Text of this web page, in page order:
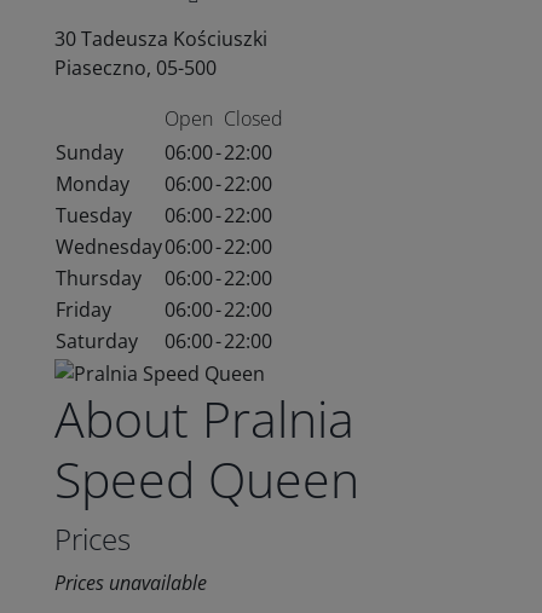
30 Tadeusza Kościuszki
Piaseczno, 05-500
Open Closed
Sunday
06:00-22:00
Monday
06:00-22:00
Tuesday
06:00-22:00
Wednesday06:00-22:00
Thursday
06:00-22:00
Friday
06:00-22:00
Saturday
06:00-22:00
About Pralnia
Speed Queen
Prices
Prices unavailable